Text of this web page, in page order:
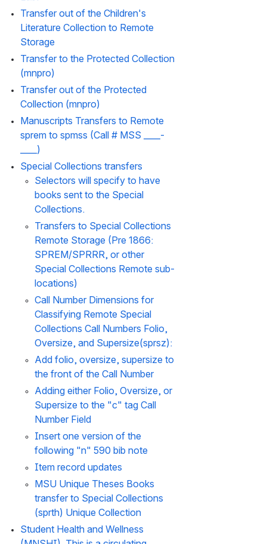
Transfer out of the Children's
Literature Collection to Remote
Storage
Transfer to the Protected Collection
(mnpro)
Transfer out of the Protected
Collection (mnpro)
Manuscripts Transfers to Remote
sprem to spmss (Call # MSS ____-
____)
Special Collections transfers
Selectors will specify to have
books sent to the Special
Collections.
Transfers to Special Collections
Remote Storage (Pre 1866:
SPREM/SPRRR, or other
Special Collections Remote sub-
locations)
Call Number Dimensions for
Classifying Remote Special
Collections Call Numbers Folio,
Oversize, and Supersize(sprsz):
Add folio, oversize, supersize to
the front of the Call Number
Adding either Folio, Oversize, or
Supersize to the "c" tag Call
Number Field
Insert one version of the
following "n" 590 bib note
Item record updates
MSU Unique Theses Books
transfer to Special Collections
(sprth) Unique Collection
Student Health and Wellness